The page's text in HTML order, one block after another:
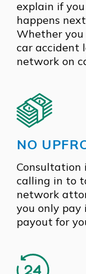
explain if
happens
Whether you
car accident
network on
NO
Consultation
calling in to
network
you only pay
payout for